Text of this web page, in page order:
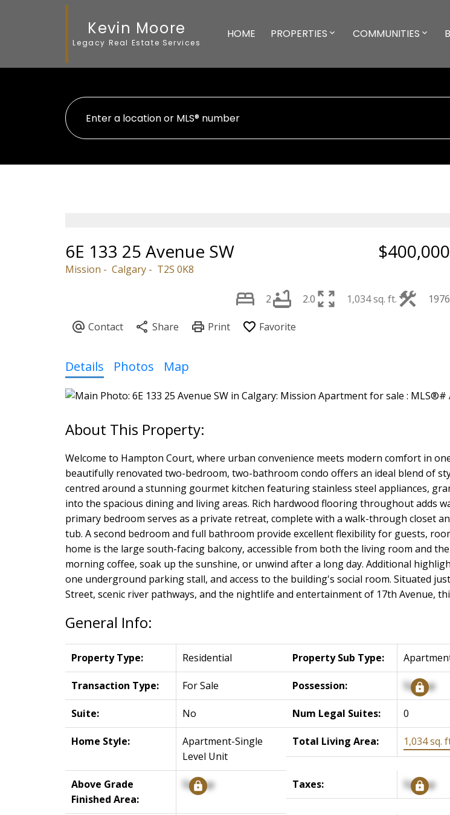
Kevin Moore
Legacy Real Estate Services
HOME PROPERTIES COMMUNITIES
6E 133 25 Avenue SW
Mission Calgary T2S 0K8
$400,000
2 2.0 1,034 sq. ft. 1976
Details Photos Map
Welcome to Hampton Court, where urban convenience meets modern comfort in
beautifully renovated two-bedroom, two-bathroom condo offers an ideal blend of
centred around a stunning gourmet kitchen featuring stainless steel appliances,
into the spacious dining and living areas. Rich hardwood flooring throughout adds
primary bedroom serves as a private retreat, complete with a walk-through closet
tub. A second bedroom and full bathroom provide excellent flexibility for guests,
home is the large south-facing balcony, accessible from both the living room and
morning coffee, soak up the sunshine, or unwind after a long day. Additional
one underground parking stall, and access to the building's social room. Situated
Street, scenic river pathways, and the nightlife and entertainment of 17th Avenue,
General Info:
Property Type: Residential Property Sub Type:
Transaction Type: For Sale Possession: Signup
Suite: No Num Legal Suites: 0
Home Style:
Apartment-Single
Level Unit
Total Living Area: 1,034 sq.
Above Grade
Finished Area:
Signup Taxes: Signup